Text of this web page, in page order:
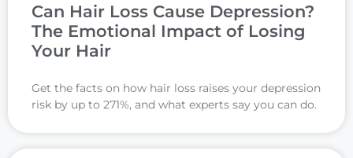
Can Hair Loss Cause Depression?
The Emotional Impact of Losing
Your Hair
Get the facts on how hair loss raises your depression
risk by up to 271%, and what experts say you can do.